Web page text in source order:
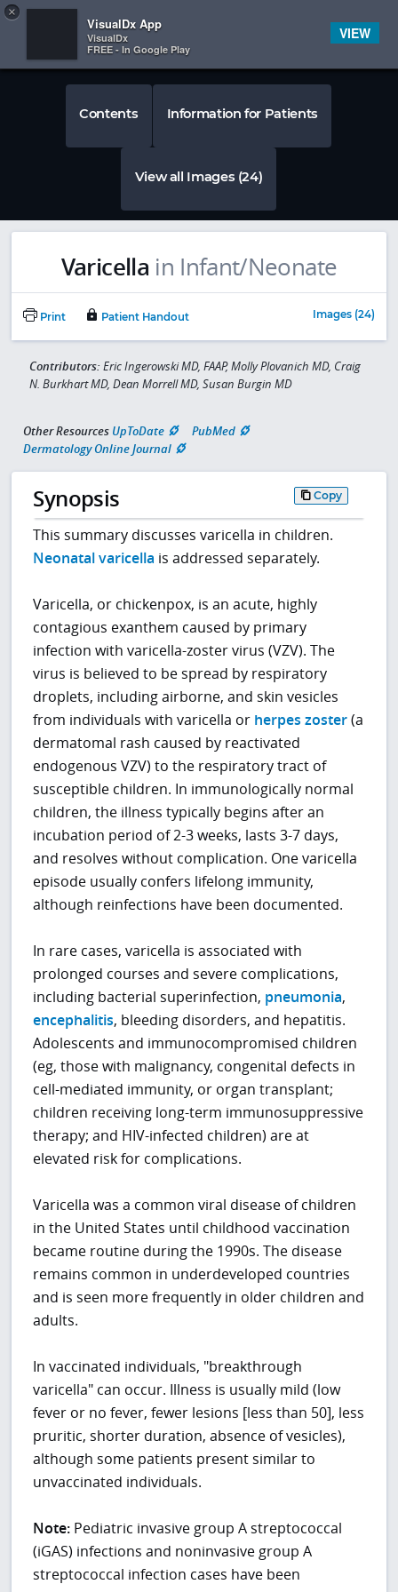
 
Contents Information for Patients
View all Images (24)
Varicella in Infant/Neonate
Print Patient Handout Images (24)
Contributors: Eric Ingerowski MD, FAAP, Molly Plovanich MD, Craig
N. Burkhart MD, Dean Morrell MD, Susan Burgin MD
Other Resources UpToDate
PubMed
Dermatology Online Journal
Synopsis Copy
This summary discusses varicella in children.
Neonatal varicella is addressed separately.
Varicella, or chickenpox, is an acute, highly
contagious exanthem caused by primary
infection with varicella-zoster virus (VZV). The
virus is believed to be spread by respiratory
droplets, including airborne, and skin vesicles
from individuals with varicella or herpes zoster(a
dermatomal rash caused by reactivated
endogenous VZV) to the respiratory tract of
susceptible children. In immunologically normal
children, the illness typically begins after an
incubation period of 2-3 weeks, lasts 3-7 days,
and resolves without complication. One varicella
episode usually confers lifelong immunity,
although reinfections have been documented.
In rare cases, varicella is associated with
prolonged courses and severe complications,
including bacterial superinfection, pneumonia,
encephalitis, bleeding disorders, and hepatitis.
Adolescents and immunocompromised children
(eg, those with malignancy, congenital defects in
cell-mediated immunity, or organ transplant;
children receiving long-term immunosuppressive
therapy; and HIV-infected children) are at
elevated risk for complications.
Varicella was a common viral disease of children
in the United States until childhood vaccination
became routine during the 1990s. The disease
remains common in underdeveloped countries
and is seen more frequently in older children and
adults.
In vaccinated individuals, "breakthrough
varicella" can occur. Illness is usually mild (low
fever or no fever, fewer lesions [less than 50], less
pruritic, shorter duration, absence of vesicles),
although some patients present similar to
unvaccinated individuals.
Note: Pediatric invasive group A streptococcal
(iGAS) infections and noninvasive group A
streptococcal infection cases have been
×
VisualDx App
VisualDx
FREE - In Google Play
VIEW